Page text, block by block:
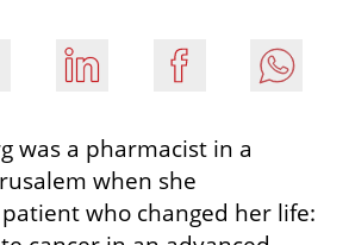
was a pharmacist in a
when she
who changed her life: